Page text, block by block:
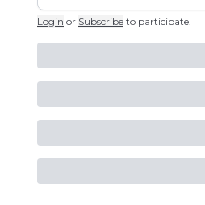
Login or Subscribe to participate.